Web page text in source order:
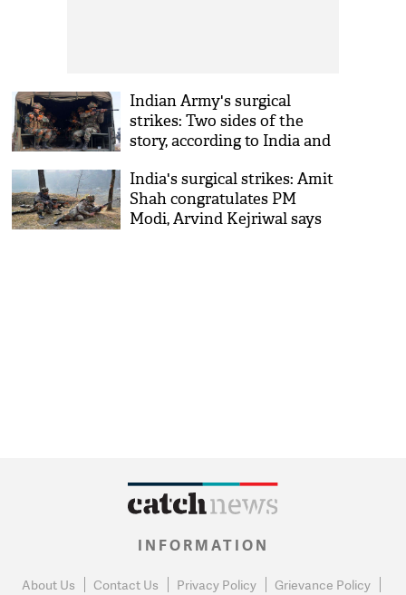
Indian Army's surgical
strikes: Two sides of the
story, according to India and
India's surgical strikes: Amit
Shah congratulates PM
Modi, Arvind Kejriwal says
INFORMATION
About Us Contact Us Privacy Policy Grievance Policy